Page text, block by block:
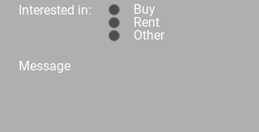
Interested in:
Buy
Rent
Other
Message